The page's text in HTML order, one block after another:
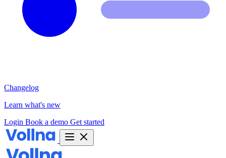
Changelog
Learn what's new
Login Book a demo Get started